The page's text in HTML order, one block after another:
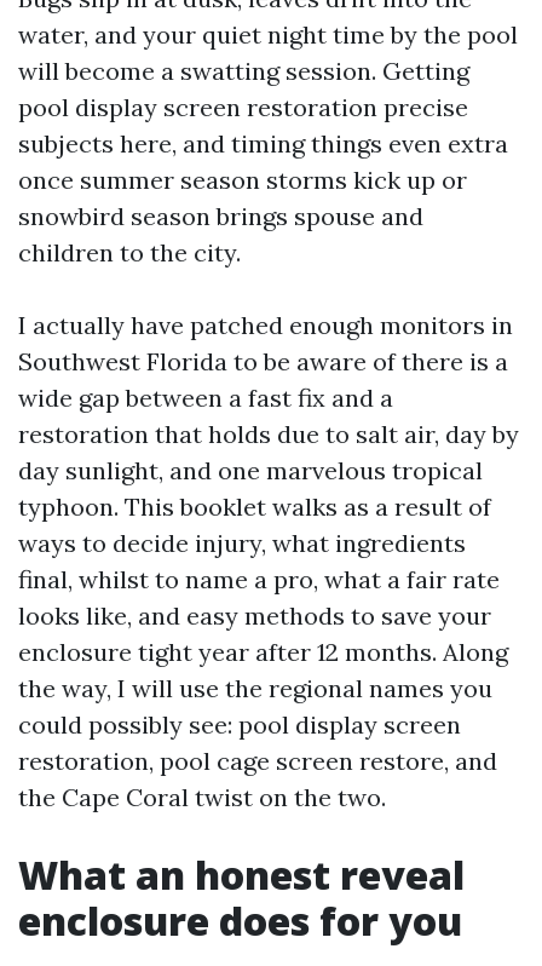
water, and your quiet night time by the pool
will become a swatting session. Getting
pool display screen restoration precise
subjects here, and timing things even extra
once summer season storms kick up or
snowbird season brings spouse and
children to the city.
I actually have patched enough monitors in
Southwest Florida to be aware of there is a
wide gap between a fast fix and a
restoration that holds due to salt air, day by
day sunlight, and one marvelous tropical
typhoon. This booklet walks as a result of
ways to decide injury, what ingredients
final, whilst to name a pro, what a fair rate
looks like, and easy methods to save your
enclosure tight year after 12 months. Along
the way, I will use the regional names you
could possibly see: pool display screen
restoration, pool cage screen restore, and
the Cape Coral twist on the two.
What an honest reveal
enclosure does for you